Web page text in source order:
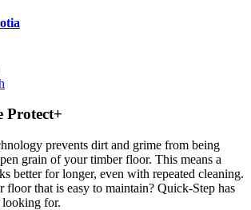
Protect+
prevents dirt and grime from being
grain of your timber floor. This means a
better for longer, even with repeated cleaning.
that is easy to maintain? Quick-Step has
looking for.